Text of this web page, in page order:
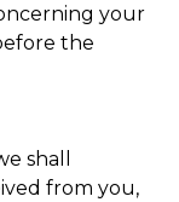
your
the
shall
from you,